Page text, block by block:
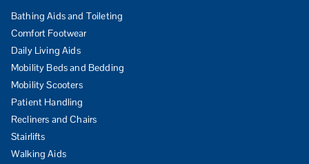
Bathing Aids and Toileting
Comfort Footwear
Daily Living Aids
Mobility Beds and Bedding
Mobility Scooters
Patient Handling
Recliners and Chairs
Stairlifts
Walking Aids